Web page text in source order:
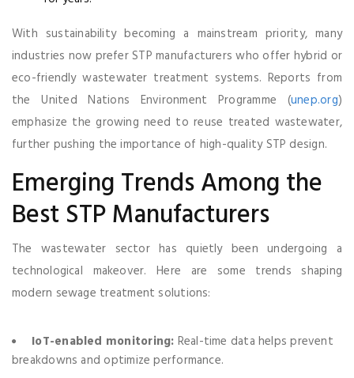
With sustainability becoming a mainstream priority, many
industries now prefer STP manufacturers who offer hybrid or
eco-friendly wastewater treatment systems. Reports from
the United Nations Environment Programme (unep.org)
emphasize the growing need to reuse treated wastewater,
further pushing the importance of high-quality STP design.
Emerging Trends Among the
Best STP Manufacturers
The wastewater sector has quietly been undergoing a
technological makeover. Here are some trends shaping
modern sewage treatment solutions:
IoT-enabled monitoring: Real-time data helps prevent
breakdowns and optimize performance.